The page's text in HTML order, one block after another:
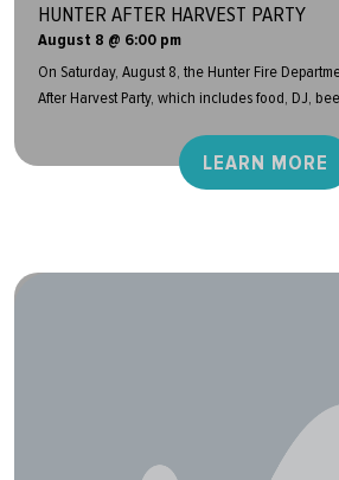
HUNTER AFTER HARVEST PARTY
August 8 @ 6:00 pm
On Saturday, August 8, the Hunter Fire
After Harvest Party, which includes food, DJ,
LEARN MORE